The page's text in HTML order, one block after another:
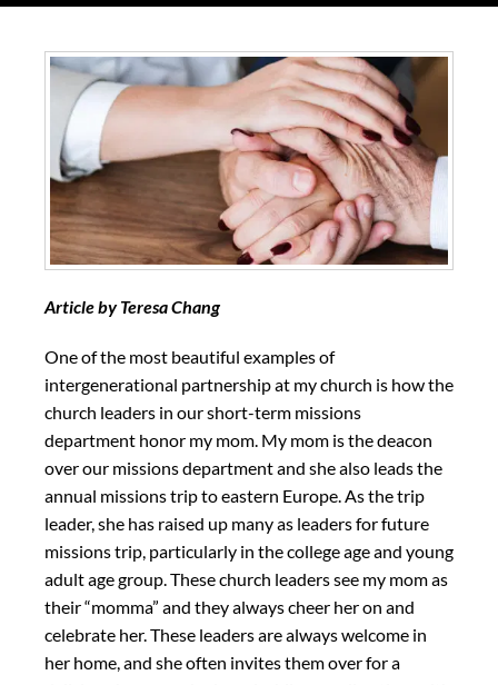
Article by Teresa Chang
One of the most beautiful examples of
intergenerational partnership at my church is how the
church leaders in our short-term missions
department honor my mom. My mom is the deacon
over our missions department and she also leads the
annual missions trip to eastern Europe. As the trip
leader, she has raised up many as leaders for future
missions trip, particularly in the college age and young
adult age group. These church leaders see my mom as
their “momma” and they always cheer her on and
celebrate her. These leaders are always welcome in
her home, and she often invites them over for a